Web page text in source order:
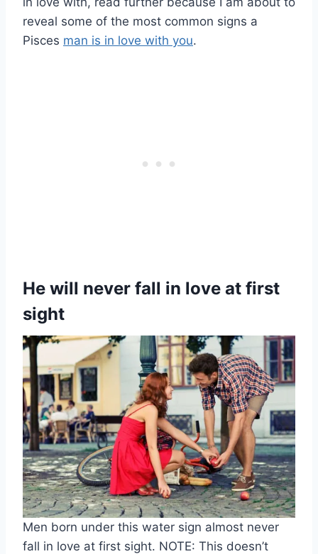
reveal some of the most common signs a
Pisces man is in love with you.
He will never fall in love at first
sight
Men born under this water sign almost never
fall in love at first sight. NOTE: This doesn’t